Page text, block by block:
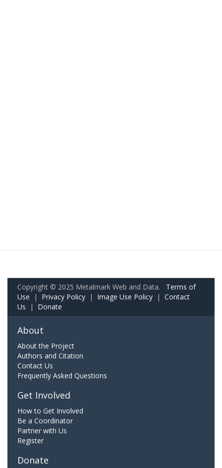
Copyright © 2025 Metalmark Web and Data. Terms of
Use | Privacy Policy | Image Use Policy | Contact
Us | Donate
About
About the Project
Authors and Citation
Contact Us
Frequently Asked Questions
Get Involved
How to Get Involved
Be a Coordinator
Partner with Us
Register
Donate